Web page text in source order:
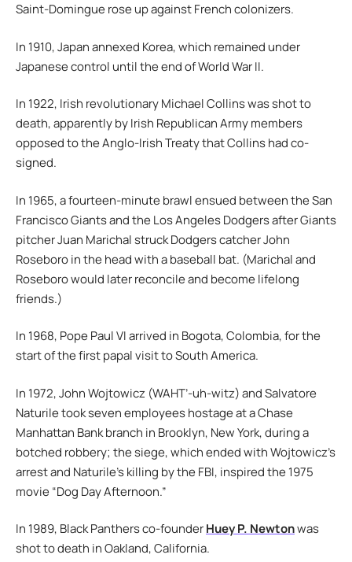
Saint-Domingue rose up against French colonizers.
In 1910, Japan annexed Korea, which remained under
Japanese control until the end of World War II.
In 1922, Irish revolutionary Michael Collins was shot to
death, apparently by Irish Republican Army members
opposed to the Anglo-Irish Treaty that Collins had co-
signed.
In 1965, a fourteen-minute brawl ensued between the San
Francisco Giants and the Los Angeles Dodgers after Giants
pitcher Juan Marichal struck Dodgers catcher John
Roseboro in the head with a baseball bat. (Marichal and
Roseboro would later reconcile and become lifelong
friends.)
In 1968, Pope Paul VI arrived in Bogota, Colombia, for the
start of the first papal visit to South America.
In 1972, John Wojtowicz (WAHT’-uh-witz) and Salvatore
Naturile took seven employees hostage at a Chase
Manhattan Bank branch in Brooklyn, New York, during a
botched robbery; the siege, which ended with Wojtowicz’s
arrest and Naturile’s killing by the FBI, inspired the 1975
movie “Dog Day Afternoon.”
In 1989, Black Panthers co-founderHuey P. Newtonwas
shot to death in Oakland, California.